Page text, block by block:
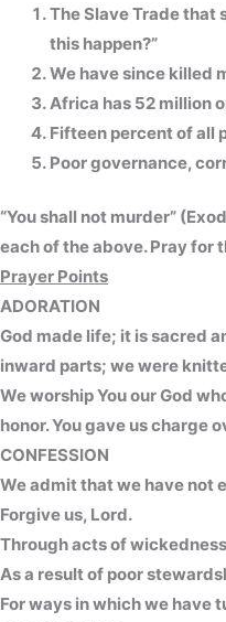
The Slave Trade that
this happen?”
We have since killed
Africa has 52 million
Fifteen percent of all
Poor governance,
“You shall not murder”
each of the above. Pray for
Prayer Points
ADORATION
God made life; it is sacred
inward parts; we were
We worship You our God
honor. You gave us charge
CONFESSION
We admit that we have not
Forgive us, Lord.
Through acts of
As a result of poor
For ways in which we have